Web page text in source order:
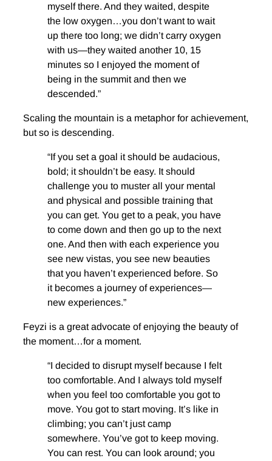
myself there. And they waited, despite
the low oxygen…you don’t want to wait
up there too long; we didn’t carry oxygen
with us—they waited another 10, 15
minutes so I enjoyed the moment of
being in the summit and then we
descended.”
Scaling the mountain is a metaphor for achievement,
but so is descending.
“If you set a goal it should be audacious,
bold; it shouldn’t be easy. It should
challenge you to muster all your mental
and physical and possible training that
you can get. You get to a peak, you have
to come down and then go up to the next
one. And then with each experience you
see new vistas, you see new beauties
that you haven’t experienced before. So
it becomes a journey of experiences—
new experiences.”
Feyzi is a great advocate of enjoying the beauty of
the moment…for a moment.
“I decided to disrupt myself because I felt
too comfortable. And I always told myself
when you feel too comfortable you got to
move. You got to start moving. It’s like in
climbing; you can’t just camp
somewhere. You’ve got to keep moving.
You can rest. You can look around; you